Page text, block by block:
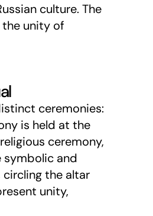
culture. The
unity of
ceremonies:
is held at the
ceremony,
symbolic and
the altar
unity,